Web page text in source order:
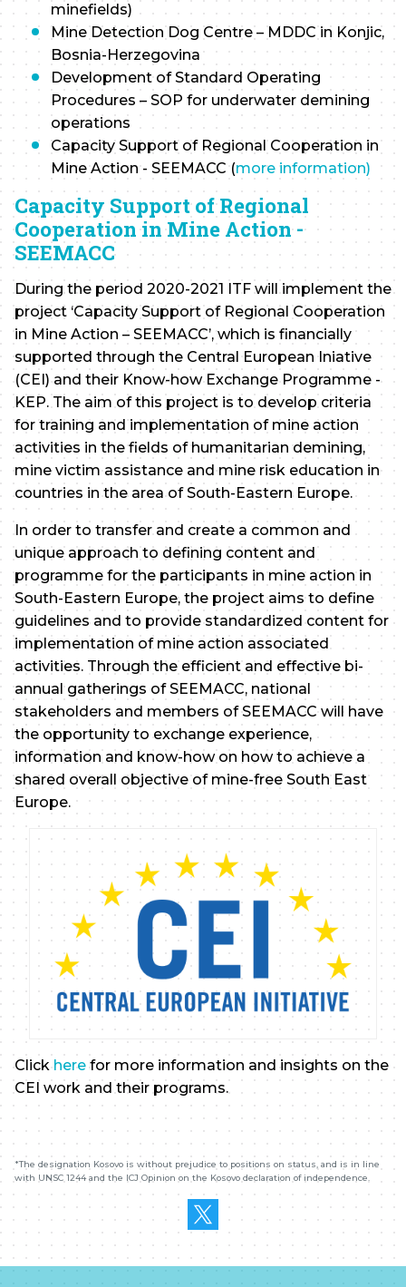
minefields)
Mine Detection Dog Centre – MDDC in Konjic,
Bosnia-Herzegovina
Development of Standard Operating
Procedures – SOP for underwater demining
operations
Capacity Support of Regional Cooperation in
Mine Action - SEEMACC (more information)
Capacity Support of Regional
Cooperation in Mine Action -
SEEMACC
During the period 2020-2021 ITF will implement the
project ‘Capacity Support of Regional Cooperation
in Mine Action – SEEMACC’, which is financially
supported through the Central European Iniative
(CEI) and their Know-how Exchange Programme -
KEP. The aim of this project is to develop criteria
for training and implementation of mine action
activities in the fields of humanitarian demining,
mine victim assistance and mine risk education in
countries in the area of South-Eastern Europe.
In order to transfer and create a common and
unique approach to defining content and
programme for the participants in mine action in
South-Eastern Europe, the project aims to define
guidelines and to provide standardized content for
implementation of mine action associated
activities. Through the efficient and effective bi-
annual gatherings of SEEMACC, national
stakeholders and members of SEEMACC will have
the opportunity to exchange experience,
information and know-how on how to achieve a
shared overall objective of mine-free South East
Europe.
Clickherefor more information and insights on the
CEI work and their programs.
*The designation Kosovo is without prejudice to positions on status, and is in line
with UNSC 1244 and the ICJ Opinion on the Kosovo declaration of independence.